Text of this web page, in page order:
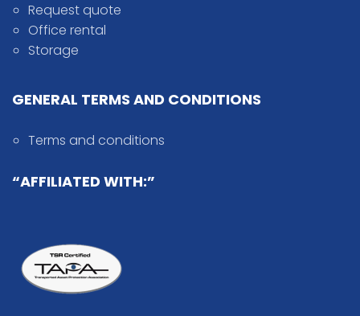
Request quote
Office rental
Storage
GENERAL TERMS AND CONDITIONS
Terms and conditions
“AFFILIATED WITH:”